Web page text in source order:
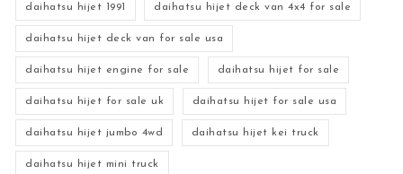
daihatsu hijet 1991 daihatsu hijet deck van 4x4 for sale
daihatsu hijet deck van for sale usa
daihatsu hijet engine for sale daihatsu hijet for sale
daihatsu hijet for sale uk daihatsu hijet for sale usa
daihatsu hijet jumbo 4wd daihatsu hijet kei truck
daihatsu hijet mini truck